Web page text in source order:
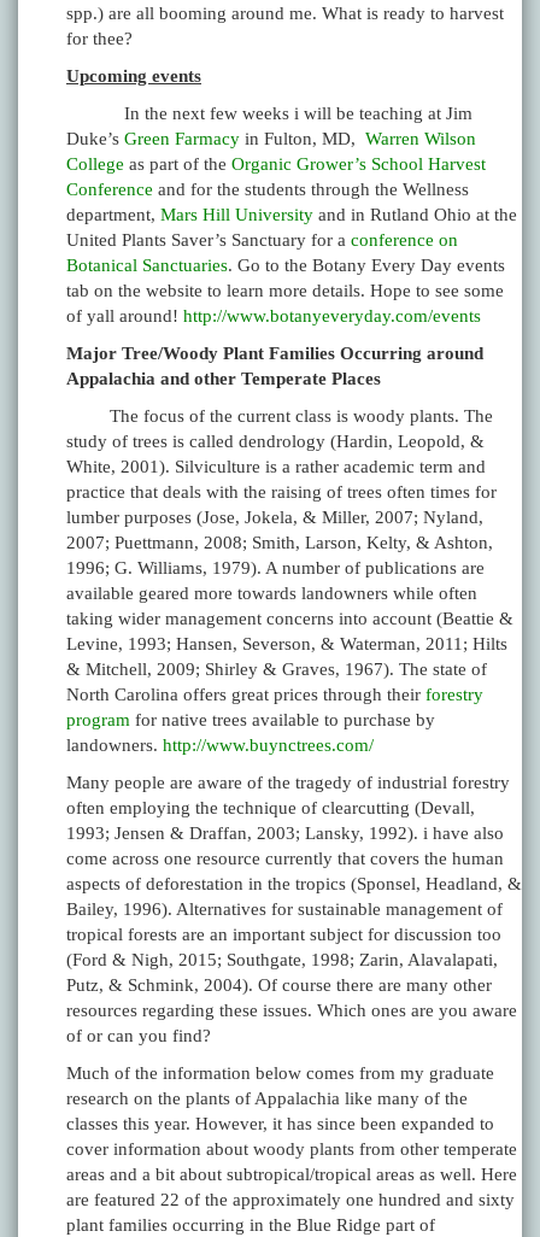
spp.) are all booming around me. What is ready to harvest
for thee?
Upcoming events
In the next few weeks i will be teaching at Jim
Duke’s Green Farmacy in Fulton, MD, Warren Wilson
College as part of the Organic Grower’s School Harvest
Conference and for the students through the Wellness
department, Mars Hill University and in Rutland Ohio at the
United Plants Saver’s Sanctuary for a conference on
Botanical Sanctuaries. Go to the Botany Every Day events
tab on the website to learn more details. Hope to see some
of yall around! http://www.botanyeveryday.com/events
Major Tree/Woody Plant Families Occurring around
Appalachia and other Temperate Places
The focus of the current class is woody plants. The
study of trees is called dendrology (Hardin, Leopold, &
White, 2001). Silviculture is a rather academic term and
practice that deals with the raising of trees often times for
lumber purposes (Jose, Jokela, & Miller, 2007; Nyland,
2007; Puettmann, 2008; Smith, Larson, Kelty, & Ashton,
1996; G. Williams, 1979). A number of publications are
available geared more towards landowners while often
taking wider management concerns into account (Beattie &
Levine, 1993; Hansen, Severson, & Waterman, 2011; Hilts
& Mitchell, 2009; Shirley & Graves, 1967). The state of
North Carolina offers great prices through their forestry
program for native trees available to purchase by
landowners. http://www.buynctrees.com/
Many people are aware of the tragedy of industrial forestry
often employing the technique of clearcutting (Devall,
1993; Jensen & Draffan, 2003; Lansky, 1992). i have also
come across one resource currently that covers the human
aspects of deforestation in the tropics (Sponsel, Headland, &
Bailey, 1996). Alternatives for sustainable management of
tropical forests are an important subject for discussion too
(Ford & Nigh, 2015; Southgate, 1998; Zarin, Alavalapati,
Putz, & Schmink, 2004). Of course there are many other
resources regarding these issues. Which ones are you aware
of or can you find?
Much of the information below comes from my graduate
research on the plants of Appalachia like many of the
classes this year. However, it has since been expanded to
cover information about woody plants from other temperate
areas and a bit about subtropical/tropical areas as well. Here
are featured 22 of the approximately one hundred and sixty
plant families occurring in the Blue Ridge part of